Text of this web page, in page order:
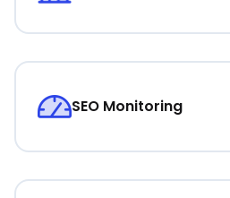
SEO Monitoring